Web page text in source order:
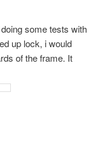
some tests with
up lock, i would
of the frame. It